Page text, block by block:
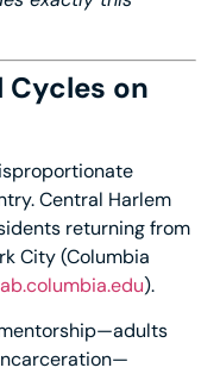
Cycles on
Central Harlem
returning from
City (Columbia
columbia.edu).